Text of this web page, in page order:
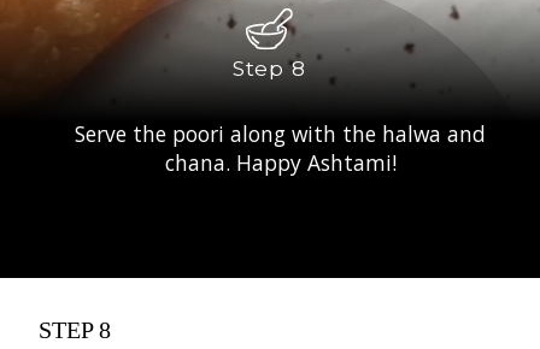
Serve the poori along with the halwa and
chana. Happy Ashtami!
Step 8
STEP 8